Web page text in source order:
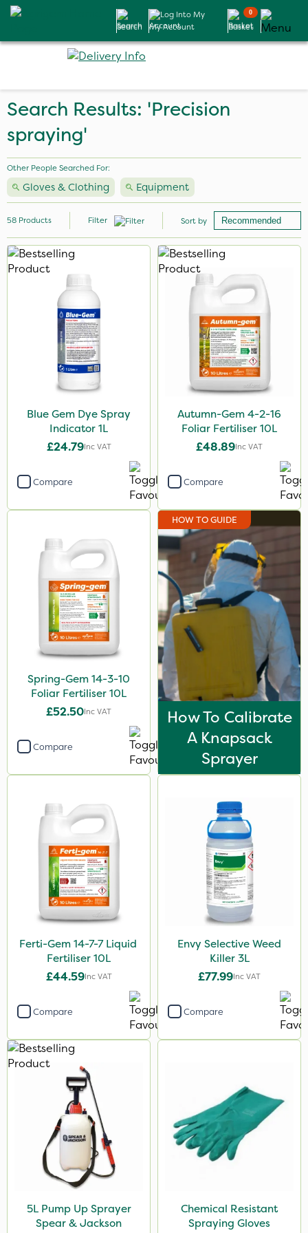
Search My Account
0
Basket
Search Results: 'Precision
spraying'
Other People Searched For:
Gloves & Clothing Equipment
Brand
Milwaukee
Sapphire
Berthoud
Spraymaxx
Spear & Jackson
Matabi
Nutrigrow
Handy
Asulox
Blue-Gem
Envy
Codacide
Grazon
Gallup
Leystar
Hozelock
NettleX
Pro Shield
1 Litre
10 Litre
25 Litre
2 Litre
20 Litre
Application
58 Products Filter Sort by
Blue Gem Dye Spray
Indicator 1L
£24.79Inc VAT
Compare
Autumn-Gem 4-2-16
Foliar Fertiliser 10L
£48.89Inc VAT
Compare
Spring-Gem 14-3-10
Foliar Fertiliser 10L
£52.50Inc VAT
Compare
HOW TO GUIDE
How To Calibrate
A Knapsack
Sprayer
Ferti-Gem 14-7-7 Liquid
Fertiliser 10L
£44.59Inc VAT
Compare
Envy Selective Weed
Killer 3L
£77.99Inc VAT
Compare
5L Pump Up Sprayer
Spear & Jackson
Chemical Resistant
Spraying Gloves